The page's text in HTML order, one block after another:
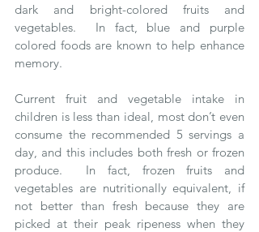
dark and bright-colored fruits and
vegetables.  In fact, blue and purple
colored foods are known to help enhance
memory.
Current fruit and vegetable intake in
children is less than ideal, most don’t even
consume the recommended 5 servings a
day, and this includes both fresh or frozen
produce.  In fact, frozen fruits and
vegetables are nutritionally equivalent, if
not better than fresh because they are
picked at their peak ripeness when they